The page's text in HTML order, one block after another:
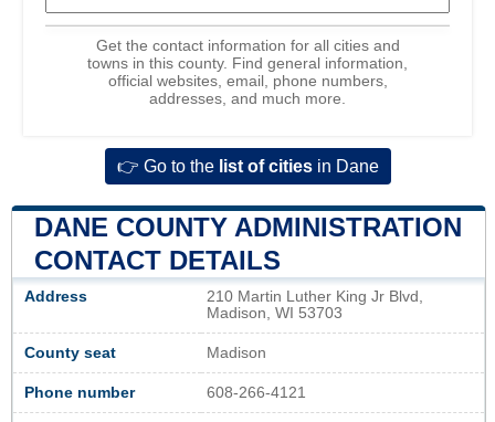
Get the contact information for all cities and
towns in this county. Find general information,
official websites, email, phone numbers,
addresses, and much more.
👉 Go to thelist of citiesin Dane
DANE COUNTY ADMINISTRATION
CONTACT DETAILS
Address
210 Martin Luther King Jr Blvd,
Madison, WI 53703
County seat Madison
Phone number 608-266-4121